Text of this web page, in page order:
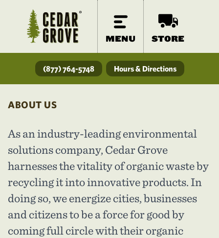
MENU STORE
(877) 764-5748 Hours & Directions
ABOUT US
As an industry-leading environmental
solutions company, Cedar Grove
harnesses the vitality of organic waste by
recycling it into innovative products. In
doing so, we energize cities, businesses
and citizens to be a force for good by
coming full circle with their organic